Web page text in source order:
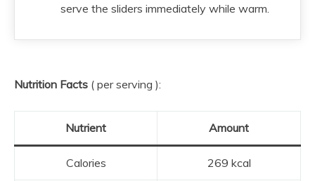
serve the sliders immediately while warm.
Nutrition Facts ( per serving ):
Nutrient Amount
Calories 269 kcal